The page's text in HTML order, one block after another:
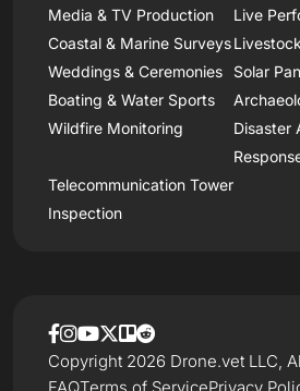
Media & TV Production
Live
Coastal & Marine Surveys
Weddings & Ceremonies
Solar
Boating & Water Sports
Wildfire Monitoring
Disaster
Telecommunication Tower
Inspection
Copyright 2026 Drone.vet LLC,